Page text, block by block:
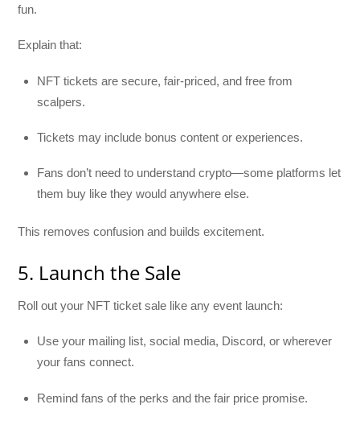
fun.
Explain that:
NFT tickets are secure, fair-priced, and free from
scalpers.
Tickets may include bonus content or experiences.
Fans don’t need to understand crypto—some platforms let
them buy like they would anywhere else.
This removes confusion and builds excitement.
5. Launch the Sale
Roll out your NFT ticket sale like any event launch:
Use your mailing list, social media, Discord, or wherever
your fans connect.
Remind fans of the perks and the fair price promise.